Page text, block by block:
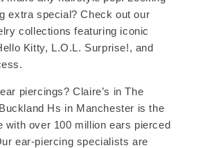
extra special? Check out our
collections featuring iconic
Kitty, L.O.L. Surprise!, and
piercings? Claire’s in The
Hs in Manchester is the
with over 100 million ears pierced
ear-piercing specialists are